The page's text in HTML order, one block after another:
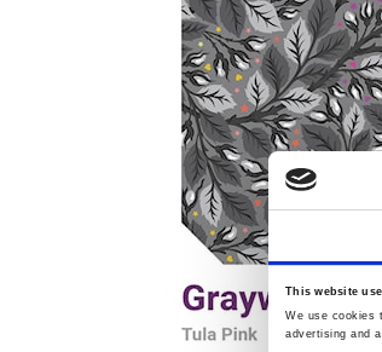
This website
We use cookies
advertising and